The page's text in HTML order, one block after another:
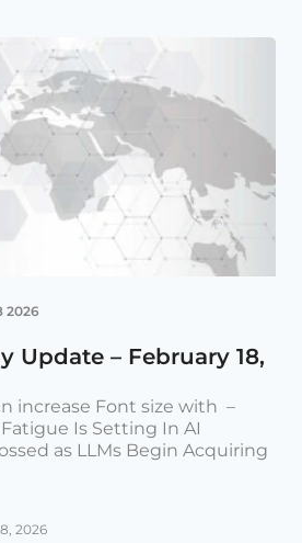
2026
Update – February 18,
increase Font size with –
Is Setting In AI
as LLMs Begin Acquiring
2026